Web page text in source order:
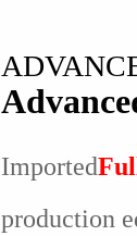
Imported
production